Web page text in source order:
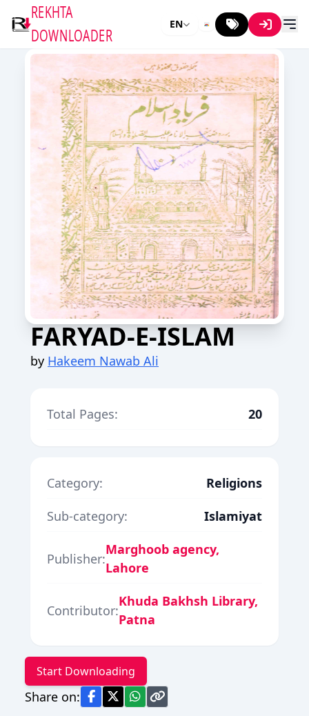
REKHTA
DOWNLOADER
EN
FARYAD-E-ISLAM
by Hakeem Nawab Ali
Total Pages: 20
Category:
Religions
Sub-category:
Islamiyat
Publisher:
Marghoob agency,
Lahore
Contributor:
Khuda Bakhsh Library,
Patna
Start Downloading
Share on: